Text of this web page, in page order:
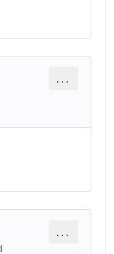
...
...